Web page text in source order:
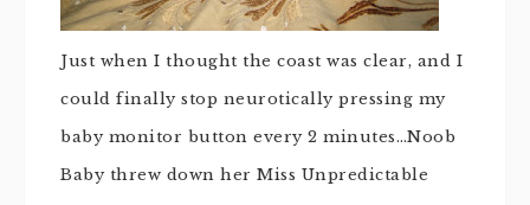
Just when I thought the coast was clear, and I
could finally stop neurotically pressing my
baby monitor button every 2 minutes…Noob
Baby threw down her Miss Unpredictable